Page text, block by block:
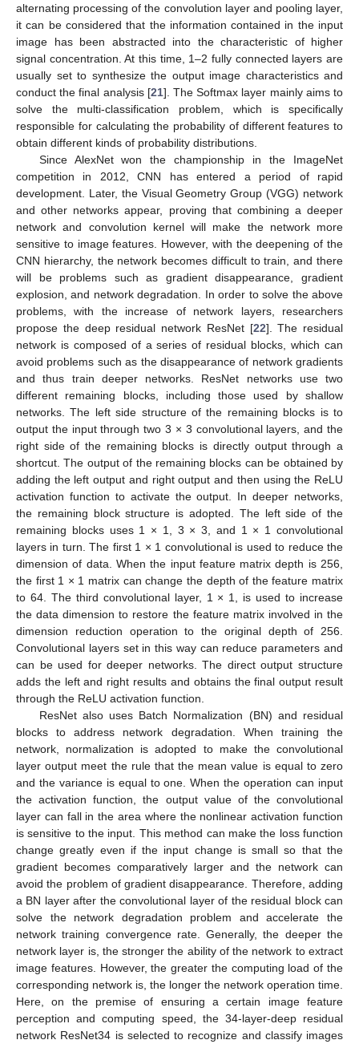
alternating processing of the convolution layer and pooling layer,
it can be considered that the information contained in the input
image has been abstracted into the characteristic of higher
signal concentration. At this time, 1–2 fully connected layers are
usually set to synthesize the output image characteristics and
conduct the final analysis [21]. The Softmax layer mainly aims to
solve the multi-classification problem, which is specifically
responsible for calculating the probability of different features to
obtain different kinds of probability distributions.
Since AlexNet won the championship in the ImageNet
competition in 2012, CNN has entered a period of rapid
development. Later, the Visual Geometry Group (VGG) network
and other networks appear, proving that combining a deeper
network and convolution kernel will make the network more
sensitive to image features. However, with the deepening of the
CNN hierarchy, the network becomes difficult to train, and there
will be problems such as gradient disappearance, gradient
explosion, and network degradation. In order to solve the above
problems, with the increase of network layers, researchers
propose the deep residual network ResNet [22]. The residual
network is composed of a series of residual blocks, which can
avoid problems such as the disappearance of network gradients
and thus train deeper networks. ResNet networks use two
different remaining blocks, including those used by shallow
networks. The left side structure of the remaining blocks is to
output the input through two 3 × 3 convolutional layers, and the
right side of the remaining blocks is directly output through a
shortcut. The output of the remaining blocks can be obtained by
adding the left output and right output and then using the ReLU
activation function to activate the output. In deeper networks,
the remaining block structure is adopted. The left side of the
remaining blocks uses 1 × 1, 3 × 3, and 1 × 1 convolutional
layers in turn. The first 1 × 1 convolutional is used to reduce the
dimension of data. When the input feature matrix depth is 256,
the first 1 × 1 matrix can change the depth of the feature matrix
to 64. The third convolutional layer, 1 × 1, is used to increase
the data dimension to restore the feature matrix involved in the
dimension reduction operation to the original depth of 256.
Convolutional layers set in this way can reduce parameters and
can be used for deeper networks. The direct output structure
adds the left and right results and obtains the final output result
through the ReLU activation function.
ResNet also uses Batch Normalization (BN) and residual
blocks to address network degradation. When training the
network, normalization is adopted to make the convolutional
layer output meet the rule that the mean value is equal to zero
and the variance is equal to one. When the operation can input
the activation function, the output value of the convolutional
layer can fall in the area where the nonlinear activation function
is sensitive to the input. This method can make the loss function
change greatly even if the input change is small so that the
gradient becomes comparatively larger and the network can
avoid the problem of gradient disappearance. Therefore, adding
a BN layer after the convolutional layer of the residual block can
solve the network degradation problem and accelerate the
network training convergence rate. Generally, the deeper the
network layer is, the stronger the ability of the network to extract
image features. However, the greater the computing load of the
corresponding network is, the longer the network operation time.
Here, on the premise of ensuring a certain image feature
perception and computing speed, the 34-layer-deep residual
network ResNet34 is selected to recognize and classify images